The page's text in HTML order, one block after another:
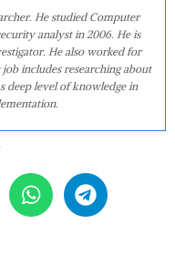
He studied Computer
analyst in 2006. He is
He also worked for
includes researching about
deep level of knowledge in